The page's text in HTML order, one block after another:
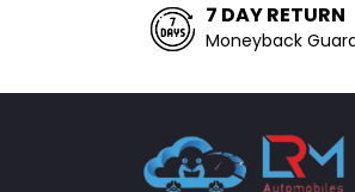
7 DAY RETURN
Moneyback